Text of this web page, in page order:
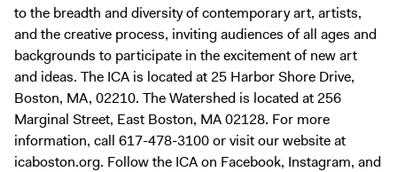
to the breadth and diversity of contemporary art, artists,
and the creative process, inviting audiences of all ages and
backgrounds to participate in the excitement of new art
and ideas. The ICA is located at 25 Harbor Shore Drive,
Boston, MA, 02210. The Watershed is located at 256
Marginal Street, East Boston, MA 02128. For more
information, call 617-478-3100 or visit our website at
icaboston.org. Follow the ICA on Facebook, Instagram, and